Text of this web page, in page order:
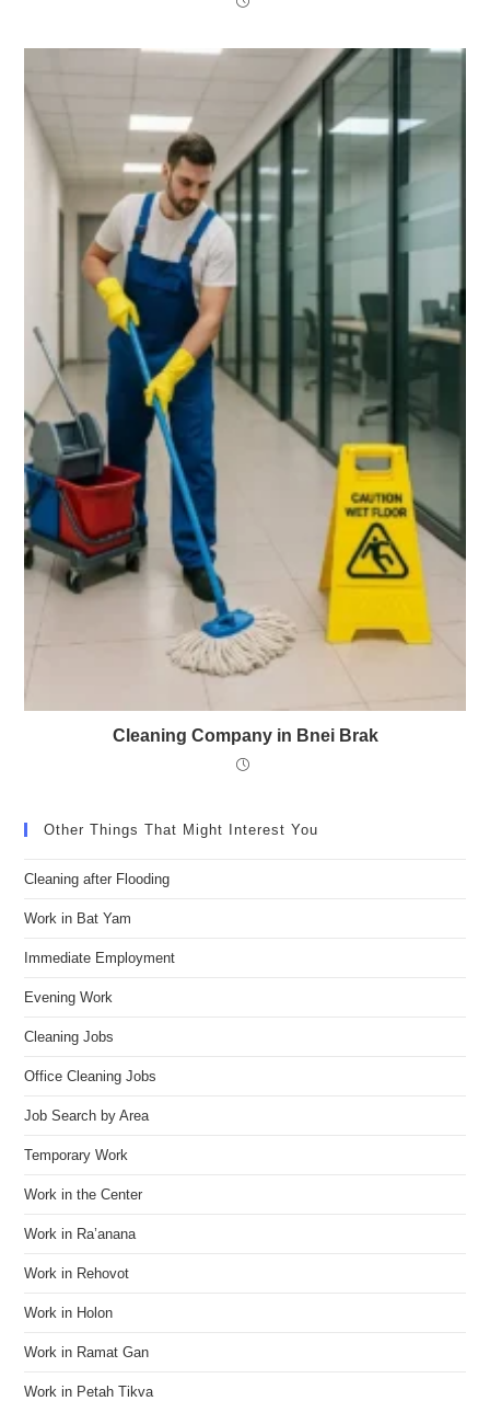
Cleaning Company in Bnei Brak
Other Things That Might Interest You
Cleaning after Flooding
Work in Bat Yam
Immediate Employment
Evening Work
Cleaning Jobs
Office Cleaning Jobs
Job Search by Area
Temporary Work
Work in the Center
Work in Ra’anana
Work in Rehovot
Work in Holon
Work in Ramat Gan
Work in Petah Tikva